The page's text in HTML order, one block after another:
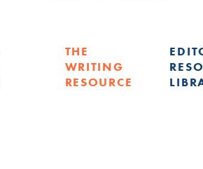
THE
WRITING
RESOURCE